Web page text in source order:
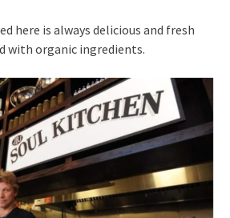
here is always delicious and fresh
with organic ingredients.